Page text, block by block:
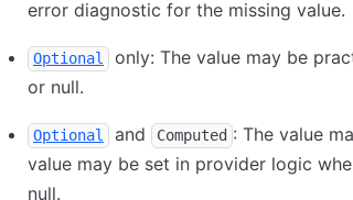
error diagnostic for the missing value.
Optional
only: The value may be
or null.
Optional and Computed : The value
value may be set in provider logic
null.